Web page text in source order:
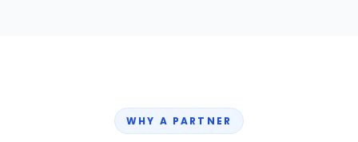
WHY A PARTNER